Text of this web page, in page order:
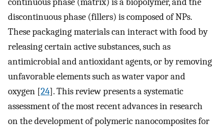
discontinuous phase (fillers) is composed of NPs.
These packaging materials can interact with food by
releasing certain active substances, such as
antimicrobial and antioxidant agents, or by removing
unfavorable elements such as water vapor and
oxygen [24]. This review presents a systematic
assessment of the most recent advances in research
on the development of polymeric nanocomposites for